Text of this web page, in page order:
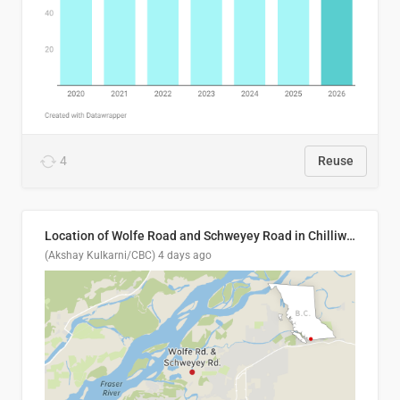
4 Reuse
Location of Wolfe Road and Schweyey Road in Chilliwack, B.C.
(Akshay Kulkarni/CBC) 4 days ago